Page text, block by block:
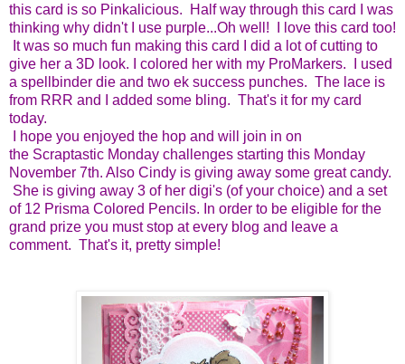
this card is so Pinkalicious. Half way through this card I was
thinking why didn't I use purple...Oh well! I love this card too!
It was so much fun making this card I did a lot of cutting to
give her a 3D look. I colored her with my ProMarkers. I used
a spellbinder die and two ek success punches. The lace is
from RRR and I added some bling. That's it for my card
today.
I hope you enjoyed the hop and will join in on
the Scraptastic Monday challenges starting this Monday
November 7th. Also Cindy is giving away some great candy.
She is giving away 3 of her digi's (of your choice) and a set
of 12 Prisma Colored Pencils. In order to be eligible for the
grand prize you must stop at every blog and leave a
comment. That's it, pretty simple!